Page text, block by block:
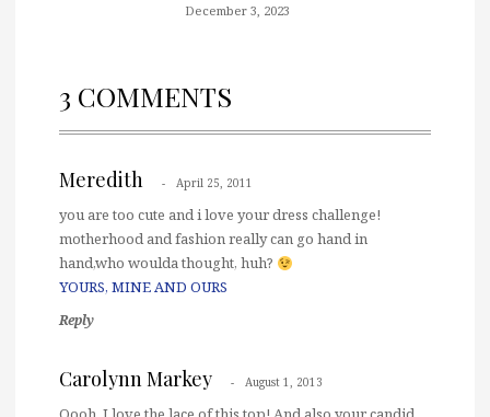
December 3, 2023
3 COMMENTS
Meredith April 25, 2011
you are too cute and i love your dress challenge!
motherhood and fashion really can go hand in
hand,who woulda thought, huh?
YOURS, MINE AND OURS
Reply
Carolynn Markey August 1, 2013